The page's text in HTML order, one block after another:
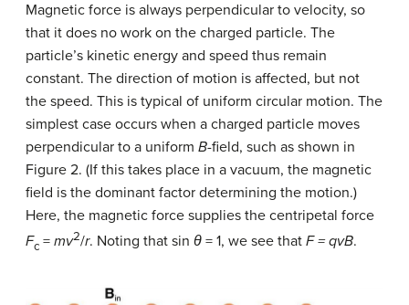
Magnetic force is always perpendicular to velocity, so
that it does no work on the charged particle. The
particle’s kinetic energy and speed thus remain
constant. The direction of motion is affected, but not
the speed. This is typical of uniform circular motion. The
simplest case occurs when a charged particle moves
perpendicular to a uniform B-field, such as shown in
Figure 2. (If this takes place in a vacuum, the magnetic
field is the dominant factor determining the motion.)
Here, the magnetic force supplies the centripetal force
Fc = mv2/r. Noting that sin θ = 1, we see that F=qvB.